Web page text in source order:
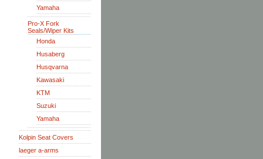
Yamaha
Pro-X Fork
Seals/Wiper Kits
Honda
Husaberg
Husqvarna
Kawasaki
KTM
Suzuki
Yamaha
Kolpin Seat Covers
laeger a-arms